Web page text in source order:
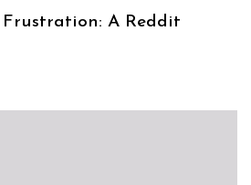
Frustration: A Reddit